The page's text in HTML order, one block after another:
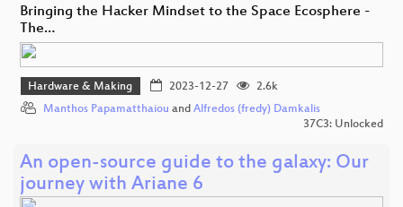
Bringing the Hacker Mindset to the Space Ecosphere -
The…
Hardware & Making 2023-12-27
2.6k
Manthos Papamatthaiou and Alfredos (fredy) Damkalis
37C3: Unlocked
An open-source guide to the galaxy: Our
journey with Ariane 6